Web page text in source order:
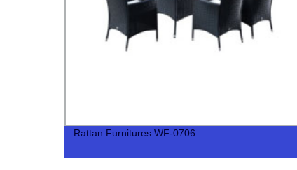
Rattan Furnitures WF-0706